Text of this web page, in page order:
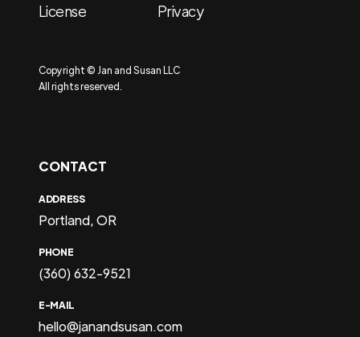
License
Privacy
Copyright © Jan and Susan LLC
All rights reserved.
CONTACT
ADDRESS
Portland, OR
PHONE
(360) 632-9521
E-MAIL
hello@janandsusan.com